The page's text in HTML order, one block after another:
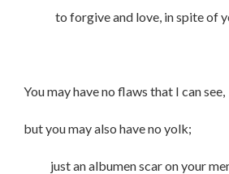
to forgive and love, in spite of
You may have no flaws that I can see,
but you may also have no yolk;
just an albumen scar on your